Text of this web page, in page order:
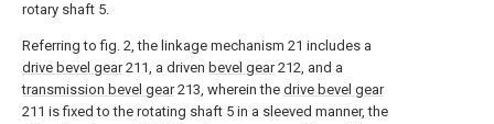
rotary shaft 5.
Referring to fig. 2, the linkage mechanism 21 includes a
drive bevel gear211, a driven bevel gear212, and a
transmission bevel gear213, wherein the drive bevel gear
211 is fixed to the rotating shaft 5 in a sleeved manner, the